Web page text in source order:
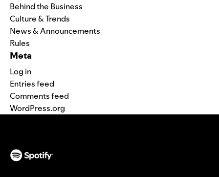
Behind the Business
Culture & Trends
News & Announcements
Rules
Meta
Log in
Entries feed
Comments feed
WordPress.org